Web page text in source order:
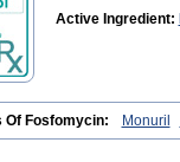
Active Ingredient:
Of Fosfomycin: Monuril